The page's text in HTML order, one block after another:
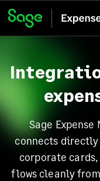
Sage
connects
corporate cards,
flows cleanly